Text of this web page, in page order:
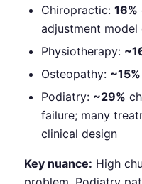
Chiropractic: 16%
adjustment
Physiotherapy:
Osteopathy: ~15%
Podiatry: ~29%
failure; many
clinical design
Key nuance: High